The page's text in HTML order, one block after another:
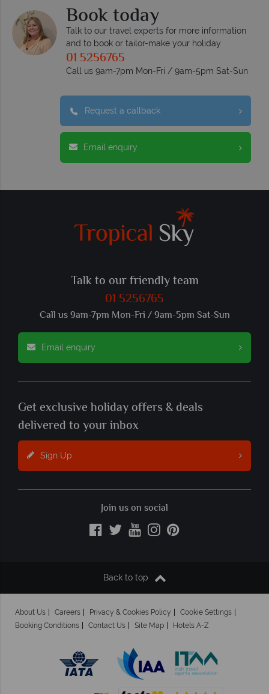
Book today
Talk to our travel experts for more information
and to book or tailor-make your holiday
01 5256765
Call us 9am-7pm Mon-Fri / 9am-5pm Sat-Sun
Request a callback
Email enquiry
Talk to our friendly team
01 5256765
Call us 9am-7pm Mon-Fri / 9am-5pm Sat-Sun
Email enquiry
Get exclusive holiday offers & deals
delivered to your inbox
Sign Up
Join us on social
Back to top
About Us Careers Privacy & Cookies Policy
Cookie Settings
Booking Conditions
Contact Us Site Map Hotels A-Z